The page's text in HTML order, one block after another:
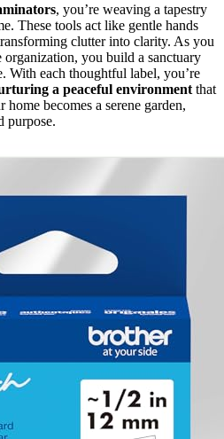
, you’re weaving a tapestry
These tools act like gentle hands
clutter into clarity. As you
organization, you build a sanctuary
With each thoughtful label, you’re
a peaceful environment that
becomes a serene garden,
purpose.